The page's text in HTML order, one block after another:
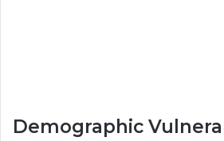
Demographic